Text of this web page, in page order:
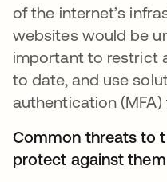
of the internet’s
websites would be
important to restrict
to date, and use
authentication (MFA)
Common threats to
protect against them